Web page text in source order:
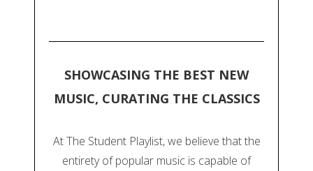
SHOWCASING THE BEST NEW
MUSIC, CURATING THE CLASSICS
At The Student Playlist, we believe that the
entirety of popular music is capable of